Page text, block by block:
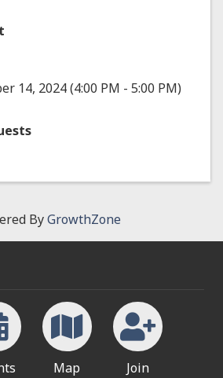
14, 2024 (4:00 PM - 5:00 PM)
ByGrowthZone
Map Join